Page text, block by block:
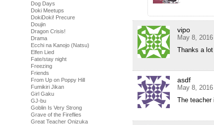
Dog Days
Doki Meetups
DokiDoki! Precure
Doujin
Dragon Crisis!
Drama
Ecchi na Kanojo (Natsu)
Elfen Lied
Fate/stay night
Freezing
Friends
From Up on Poppy Hill
Fumikiri Jikan
Girl Gaku
GJ-bu
Goblin Is Very Strong
Grave of the Fireflies
Great Teacher Onizuka
vipo
May 8,
Thanks a
asdf
May 8,
The teacher